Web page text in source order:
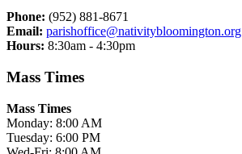
Phone: (952) 881-8671
Email: parishoffice@nativitybloomington.org
Hours: 8:30am - 4:30pm
Mass Times
Mass Times
Monday: 8:00 AM
Tuesday: 6:00 PM